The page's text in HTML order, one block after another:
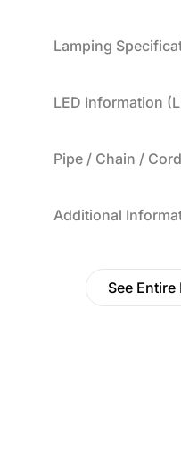
Lamping
LED Information
Pipe / Chain /
Additional
See